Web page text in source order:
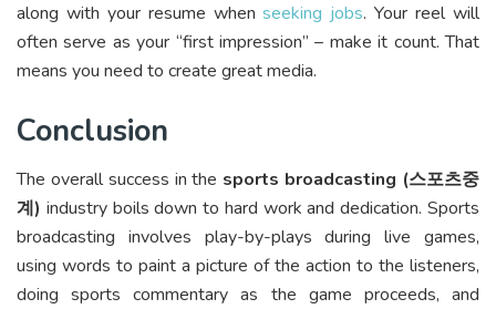
along with your resume whenseeking jobs. Your reel will
often serve as your “first impression” – make it count. That
means you need to create great media.
Conclusion
The overall success in the sports broadcasting (스포츠중
계) industry boils down to hard work and dedication. Sports
broadcasting involves play-by-plays during live games,
using words to paint a picture of the action to the listeners,
doing sports commentary as the game proceeds, and